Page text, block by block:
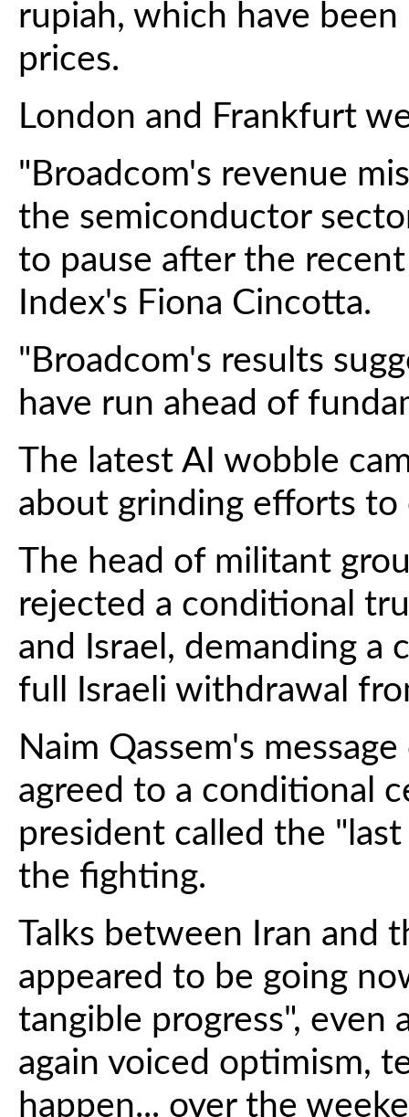
rupiah, which have
prices.
London and Frankfurt
"Broadcom's revenue
the semiconductor
to pause after the
Index's Fiona Cincotta.
"Broadcom's results
have run ahead of
The latest AI wobble
about grinding efforts to
The head of militant
rejected a conditional
and Israel, demanding a
full Israeli withdrawal
Naim Qassem's
agreed to a conditional
president called the
the fighting.
Talks between Iran and
appeared to be going
tangible progress", even
again voiced optimism,
happen... over the